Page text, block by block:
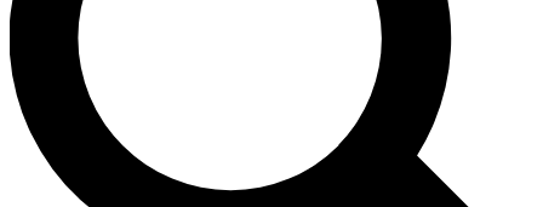
Contact me with news and offers from other Future brands
By submitting your information you agree to the Terms & Conditions and
and are aged 16 or over.